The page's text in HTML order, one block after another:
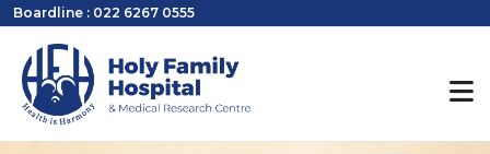
Boardline : 022 6267 0555